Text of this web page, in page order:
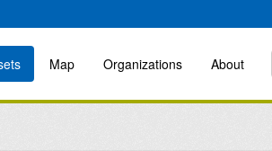
Map Organizations About